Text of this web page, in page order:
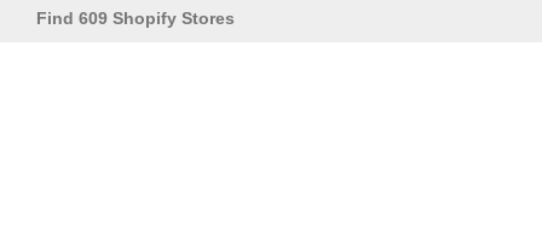
Find 609 Shopify Stores